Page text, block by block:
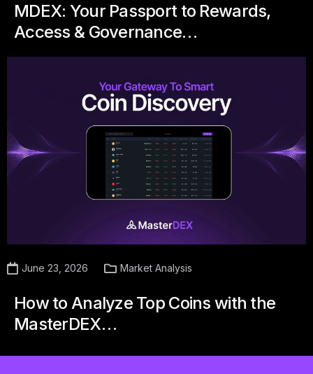
MDEX: Your Passport to Rewards,
Access & Governance…
June 23, 2026 Market Analysis
How to Analyze Top Coins with the
MasterDEX…